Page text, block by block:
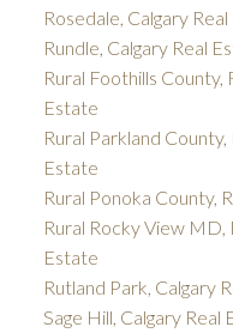
Rosedale, Calgary
Rundle, Calgary Real
Rural Foothills County,
Estate
Rural Parkland
Estate
Rural Ponoka County,
Rural Rocky View MD,
Estate
Rutland Park, Calgary
Sage Hill, Calgary Real